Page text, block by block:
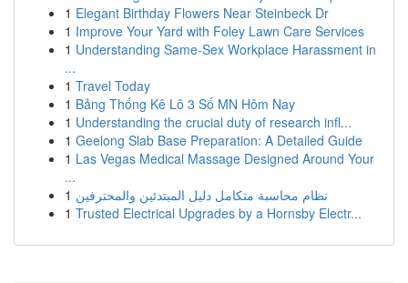
1 Elegant Birthday Flowers Near Steinbeck Dr
1 Improve Your Yard with Foley Lawn Care Services
1 Understanding Same-Sex Workplace Harassment in
...
1 Travel Today
1 Bảng Thống Kê Lô 3 Số MN Hôm Nay
1 Understanding the crucial duty of research infl...
1 Geelong Slab Base Preparation: A Detailed Guide
1 Las Vegas Medical Massage Designed Around Your
...
1 نظام محاسبة متكامل دليل المبتدئين والمحترفين
1 Trusted Electrical Upgrades by a Hornsby Electr...